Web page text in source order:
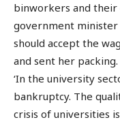
binworkers and their
government
should accept the
and sent her packing.
‘In the university
bankruptcy. The
crisis of universities